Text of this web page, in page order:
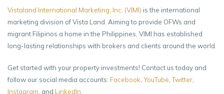
Vistaland International Marketing, Inc. (VIMI) is the international
marketing division of Vista Land. Aiming to provide OFWs and
migrant Filipinos a home in the Philippines, VIMI has established
long-lasting relationships with brokers and clients around the world.
Get started with your property investments! Contact us today and
follow our social media accounts: Facebook YouTube Twitter
Instagram , and LinkedIn